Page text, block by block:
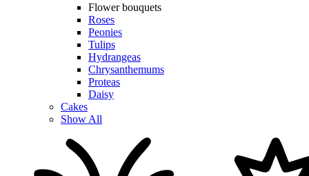
Flower bouquets
Roses
Peonies
Tulips
Hydrangeas
Chrysanthemums
Proteas
Daisy
Cakes
Show All